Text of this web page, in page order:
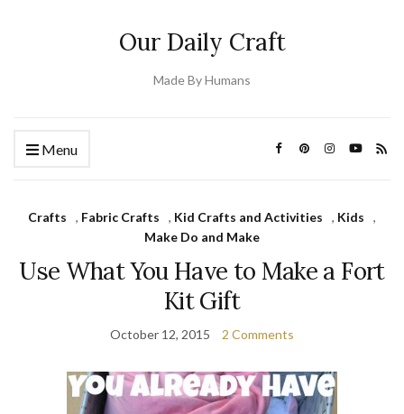
Our Daily Craft
Made By Humans
Menu
Crafts , Fabric Crafts , Kid Crafts and Activities , Kids
,
Make Do and Make
Use What You Have to Make a Fort
Kit Gift
October 12, 2015 2 Comments